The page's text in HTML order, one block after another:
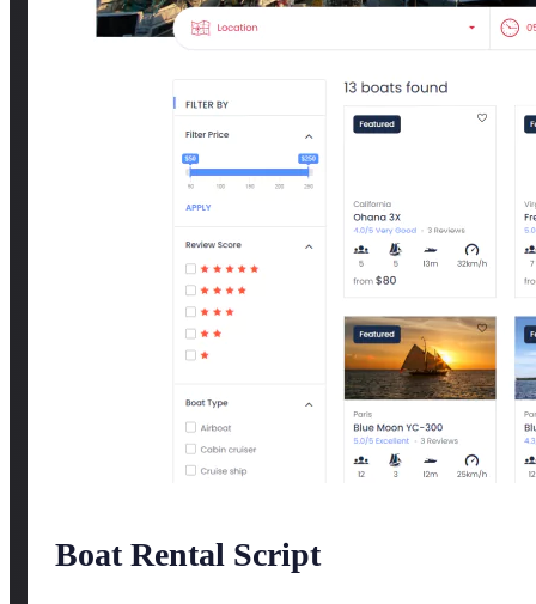
Boat Rental Script